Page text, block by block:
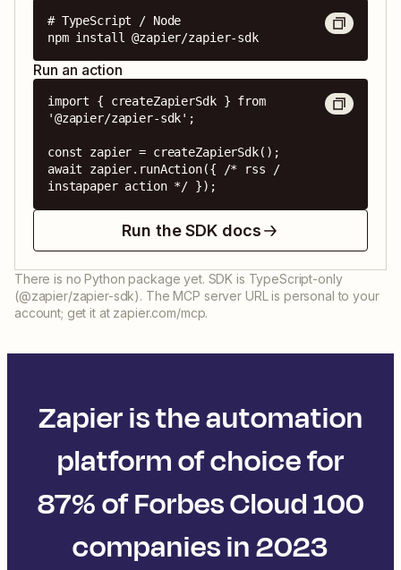
# TypeScript / Node
npm install @zapier/zapier-sdk
Run an action
import { createZapierSdk } from
'@zapier/zapier-sdk';
const zapier = createZapierSdk();
await zapier.runAction({ /* rss /
instapaper action */ });
Run the SDK docs
There is no Python package yet. SDK is TypeScript-only
(@zapier/zapier-sdk). The MCP server URL is personal to your
account; get it at zapier.com/mcp.
Zapier is the automation
platform of choice for
87% of Forbes Cloud 100
companies in 2023